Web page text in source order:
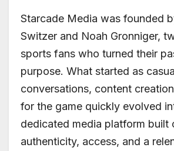
Starcade Media was founded
Switzer and Noah Gronniger,
sports fans who turned their
purpose. What started as
conversations, content
for the game quickly evolved
dedicated media platform built
authenticity, access, and a